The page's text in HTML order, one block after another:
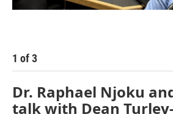
1 of3
Dr. Raphael Njoku
talk with Dean